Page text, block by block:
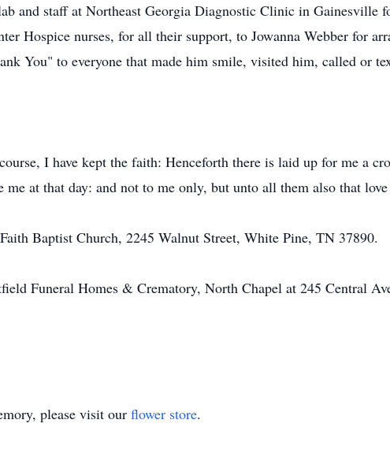
and staff at Northeast Georgia Diagnostic Clinic in Gainesville
Hospice nurses, for all their support, to Jowanna Webber for
You" to everyone that made him smile, visited him, called or
I have kept the faith: Henceforth there is laid up for me a
at that day: and not to me only, but unto all them also that
Baptist Church, 2245 Walnut Street, White Pine, TN 37890.
Funeral Homes & Crematory, North Chapel at 245 Central
please visit our flower store.